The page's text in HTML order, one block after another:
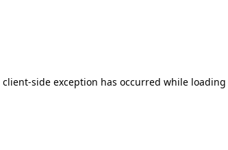
client-side exception has occurred while loading